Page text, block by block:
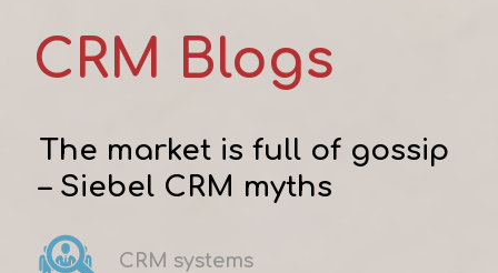
CRM Blogs
The market is full of gossip
– Siebel CRM myths
CRM systems